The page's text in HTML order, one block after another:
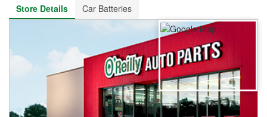
Store Details
Car Batteries